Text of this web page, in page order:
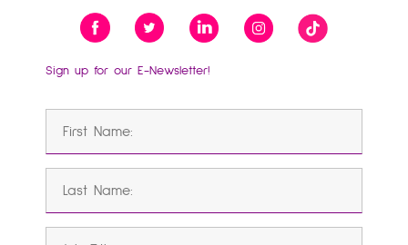
Sign up for our E-Newsletter!